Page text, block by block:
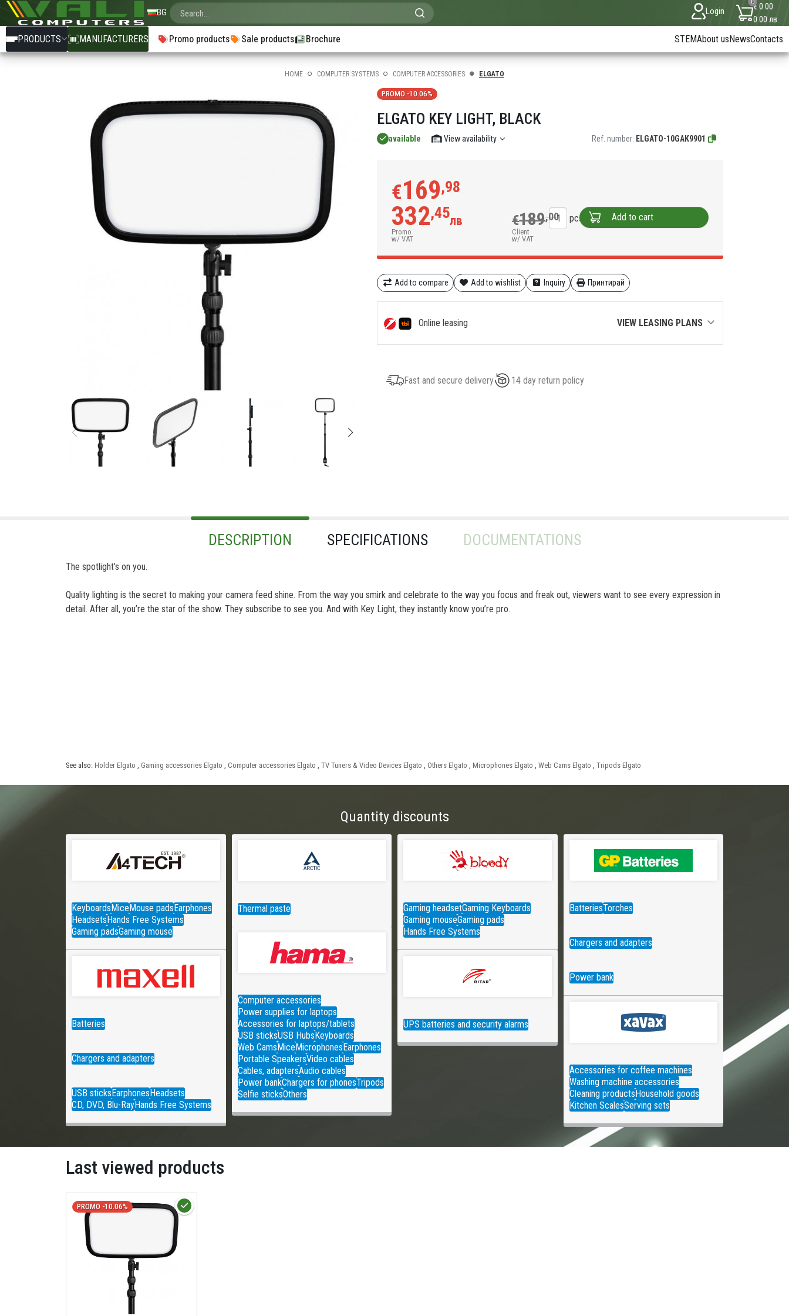
BG Login
0€ 0.00
0.00 лв
PRODUCTS MANUFACTURERS Promo products Sale products Brochure STEMAbout usNewsContacts
HOME COMPUTER SYSTEMS COMPUTER ACCESSORIES ELGATO
PROMO -10.06%
ELGATO KEY LIGHT, BLACK
available View availability Ref. number: ELGATO-10GAK9901
€169,98
332,45лв
Promo
w/ VAT
€189,00
Client
w/ VAT
pcs Add to cart
Add to compare Add to wishlist Inquiry Принтирай
Online leasing VIEW LEASING PLANS
Fast and secure delivery 14 day return policy
DESCRIPTION SPECIFICATIONS DOCUMENTATIONS
The spotlight’s on you.
Quality lighting is the secret to making your camera feed shine. From the way you smirk and celebrate to the way you focus and freak out, viewers want to see every expression in
detail. After all, you’re the star of the show. They subscribe to see you. And with Key Light, they instantly know you’re pro.
See also: Holder Elgato Gaming accessories Elgato Computer accessories Elgato TV Tuners & Video Devices Elgato Others Elgato Microphones Elgato Web Cams Elgato Tripods Elgato
Quantity discounts
KeyboardsMiceMouse padsEarphones
HeadsetsHands Free Systems
Gaming padsGaming mouse
Thermal paste Gaming headsetGaming Keyboards
Gaming mouseGaming pads
Hands Free Systems
BatteriesTorches
Chargers and adapters
Power bank
Computer accessories
Power supplies for laptops
Accessories for laptops/tablets
USB sticksUSB HubsKeyboards
Web CamsMiceMicrophonesEarphones
Portable SpeakersVideo cables
Cables, adaptersAudio cables
Power bankChargers for phonesTripods
Selfie sticksOthers
Batteries
Chargers and adapters
USB sticksEarphonesHeadsets
CD, DVD, Blu-RayHands Free Systems
UPS batteries and security alarms
Accessories for coffee machines
Washing machine accessories
Cleaning productsHousehold goods
Kitchen ScalesServing sets
Last viewed products
PROMO -10.06%